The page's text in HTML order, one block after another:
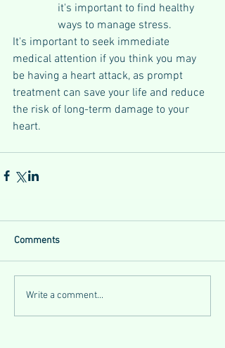
it's important to find healthy
ways to manage stress.
It's important to seek immediate
medical attention if you think you may
be having a heart attack, as prompt
treatment can save your life and reduce
the risk of long-term damage to your
heart.
Comments
Write a comment...